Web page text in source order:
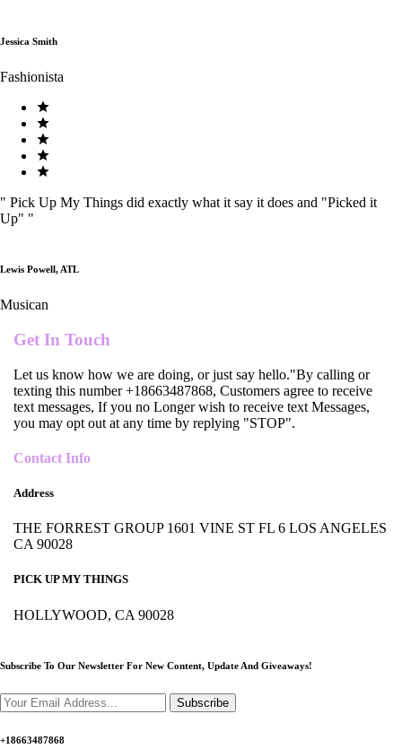
Jessica Smith
Fashionista
" Pick Up My Things did exactly what it say it does and "Picked it
Up" "
Lewis Powell, ATL
Musican
Get In Touch
Let us know how we are doing, or just say hello."By calling or
texting this number +18663487868, Customers agree to receive
text messages, If you no Longer wish to receive text Messages,
you may opt out at any time by replying "STOP".
Contact Info
Address
THE FORREST GROUP 1601 VINE ST FL 6 LOS ANGELES
CA 90028
PICK UP MY THINGS
HOLLYWOOD, CA 90028
Subscribe To Our Newsletter For New Content, Update And Giveaways!
Subscribe
+18663487868